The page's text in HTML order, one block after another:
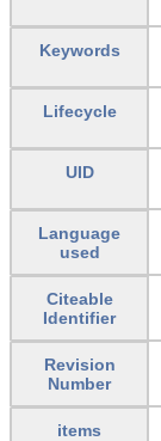
Keywords
Lifecycle
UID
Language
used
Citeable
Identifier
Revision
Number
items